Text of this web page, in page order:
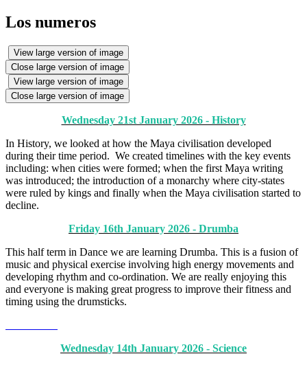
Los numeros
View large version of image
Close large version of image
View large version of image
Close large version of image
Wednesday 21st January 2026 - History
In History, we looked at how the Maya civilisation developed
during their time period. We created timelines with the key events
including: when cities were formed; when the first Maya writing
was introduced; the introduction of a monarchy where city-states
were ruled by kings and finally when the Maya civilisation started to
decline.
Friday 16th January 2026 - Drumba
This half term in Dance we are learning Drumba. This is a fusion of
music and physical exercise involving high energy movements and
developing rhythm and co-ordination. We are really enjoying this
and everyone is making great progress to improve their fitness and
timing using the drumsticks.
Wednesday 14th January 2026 - Science